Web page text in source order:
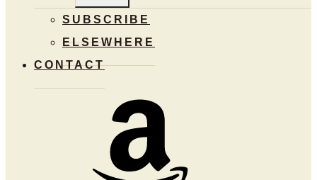
MENU
SUBSCRIBE
ELSEWHERE
CONTACT